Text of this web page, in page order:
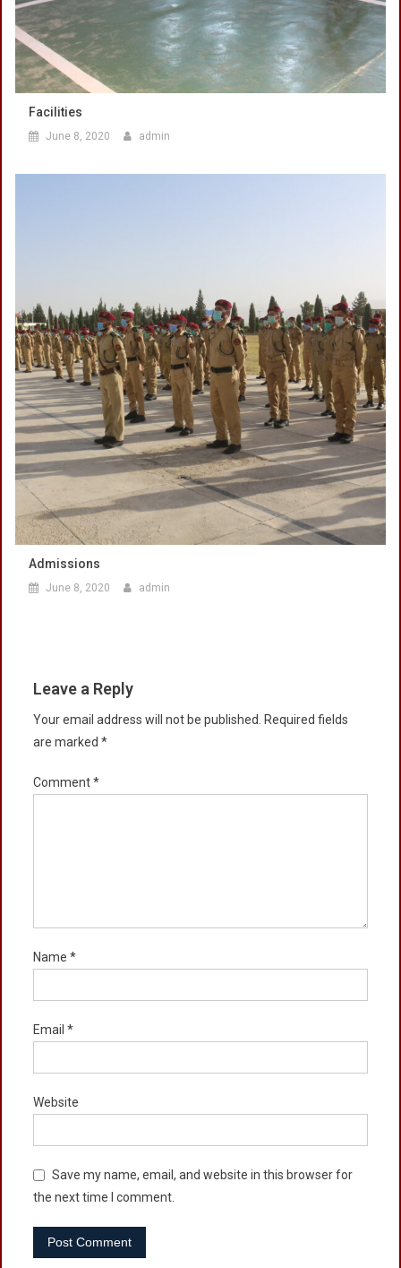
Facilities
June 8, 2020 admin
Admissions
June 8, 2020 admin
Leave a Reply
Your email address will not be published.
Required fields
are marked *
Comment*
Name *
Email *
Website
Save my name, email, and website in this browser for
the next time I comment.